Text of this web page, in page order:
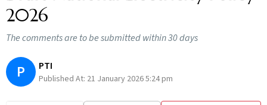
2026
The comments are to be submitted within 30 days
P PTI
Published At: 21 January 2026 5:24 pm